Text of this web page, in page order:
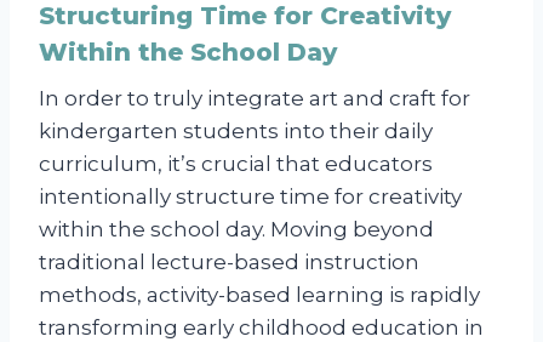
Structuring Time for Creativity
Within the School Day
In order to truly integrate art and craft for
kindergarten students into their daily
curriculum, it’s crucial that educators
intentionally structure time for creativity
within the school day. Moving beyond
traditional lecture-based instruction
methods, activity-based learning is rapidly
transforming early childhood education in